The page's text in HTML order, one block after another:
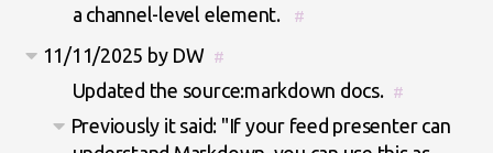
a channel-level element.
#
11/11/2025 by DW #
Updated the source:markdown docs. #
Previously it said: "If your feed presenter can